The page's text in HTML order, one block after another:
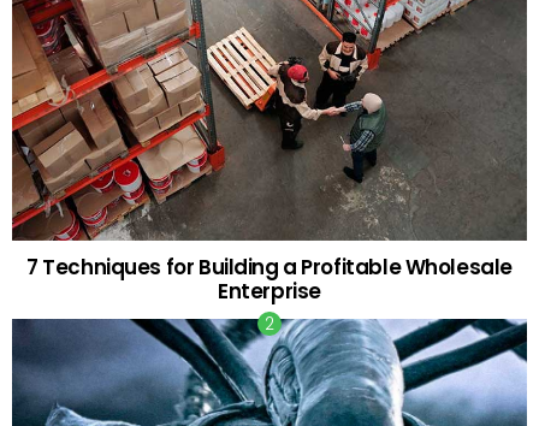
7 Techniques for Building a Profitable Wholesale
Enterprise